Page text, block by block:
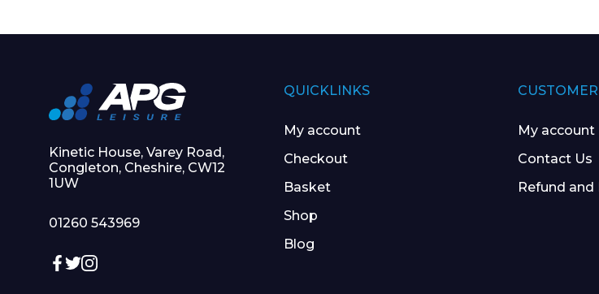
Kinetic House, Varey Road,
Congleton, Cheshire, CW12
1UW
01260 543969
QUICKLINKS
My account
Checkout
Basket
Shop
Blog
My account
Contact Us
Refund and